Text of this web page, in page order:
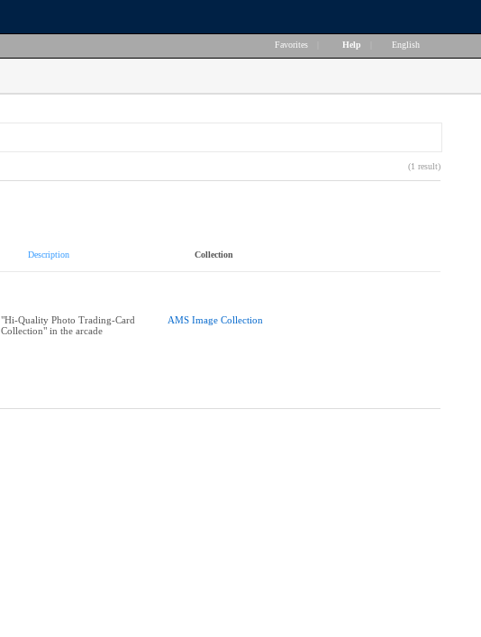
Favorites Help English
(1 result)
Description Collection
"Hi-Quality Photo Trading-Card
Collection" in the arcade
AMS Image Collection